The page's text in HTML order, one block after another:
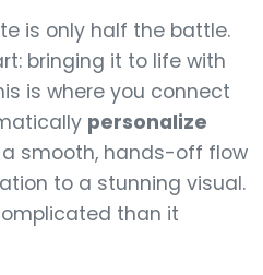
is only half the battle.
bringing it to life with
is where you connect
personalize
smooth, hands-off flow
to a stunning visual.
than it